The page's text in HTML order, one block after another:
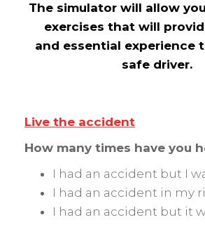
The simulator will allow
exercises that will
and essential experience
safe driver.
Live the accident
How many times have you
I had an accident but I
I had an accident in my
I had an accident but it